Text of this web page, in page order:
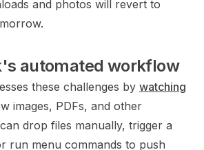
and photos will revert to
automated workflow
these challenges by watching
images, PDFs, and other
drop files manually, trigger a
run menu commands to push